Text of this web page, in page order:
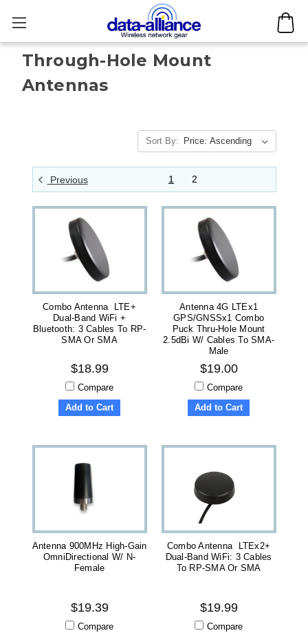
Through-Hole Mount
Antennas
Sort By:
Previous 1 2
Combo Antenna LTE+
Dual-Band WiFi +
Bluetooth: 3 Cables To RP-
SMA Or SMA
$18.99
Compare
Add to Cart
Antenna 4G LTEx1
GPS/GNSSx1 Combo
Puck Thru-Hole Mount
2.5dBi W/ Cables To SMA-
Male
$19.00
Compare
Add to Cart
Antenna 900MHz High-Gain
OmniDirectional W/ N-
Female
$19.39
Compare
Combo Antenna LTEx2+
Dual-Band WiFi: 3 Cables
To RP-SMA Or SMA
$19.99
Compare